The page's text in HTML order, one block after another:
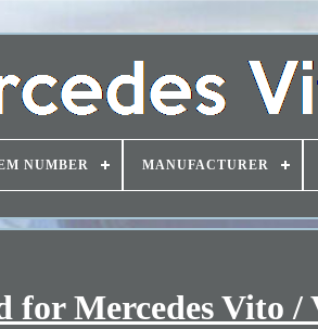
NUMBER MANUFACTURER
Mercedes Vito /